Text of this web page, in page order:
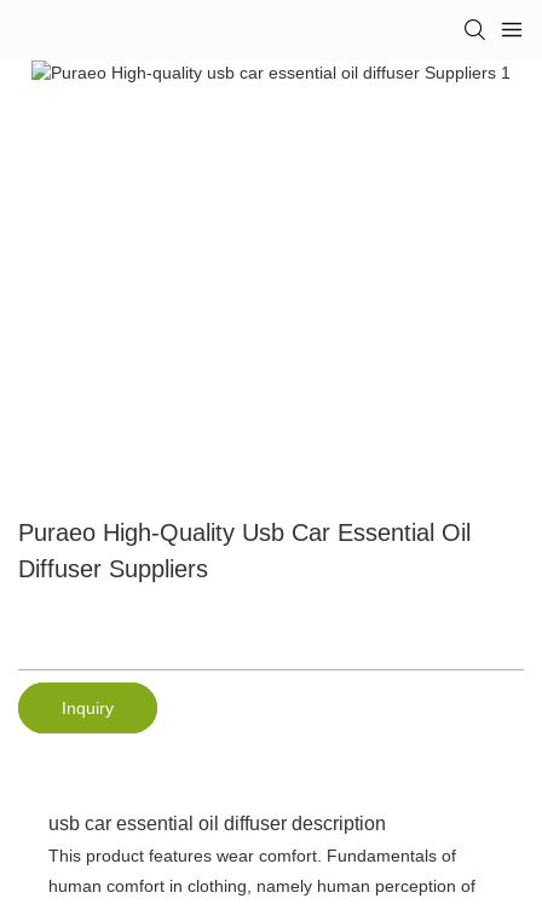
Puraeo High-Quality Usb Car Essential Oil
Diffuser Suppliers
Inquiry
usb car essential oil diffuser description
This product features wear comfort. Fundamentals of
human comfort in clothing, namely human perception of